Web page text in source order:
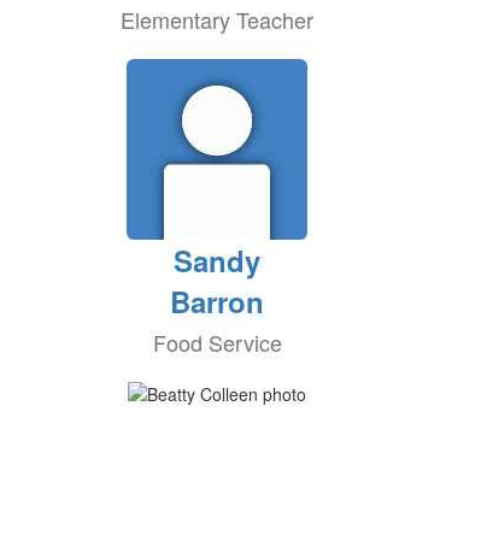
Elementary Teacher
Sandy
Barron
Food Service